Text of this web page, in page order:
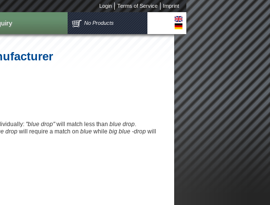
Login Terms of Service Imprint
No Products
"blue drop"will match less than blue drop.
drop will require a match on blue while big blue -drop will